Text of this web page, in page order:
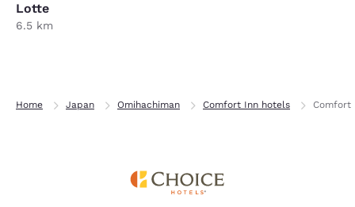
Lotte
6.5 km
Home Japan Omihachiman Comfort Inn hotels Comfort